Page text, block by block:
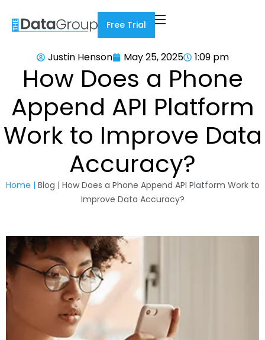
Free Trial
Home | Blog | How Does a Phone Append API Platform Work to
Improve Data Accuracy?
How Does a Phone
Append API Platform
Work to Improve Data
Accuracy?
Justin Henson May 25, 2025 1:09 pm